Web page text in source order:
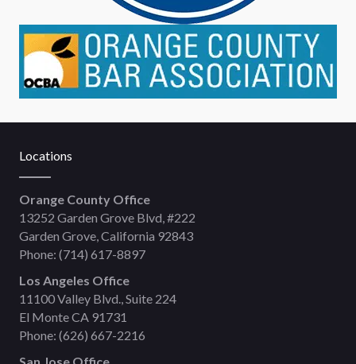
Locations
Orange County Office
13252 Garden Grove Blvd, #222
Garden Grove, California 92843
Phone: (714) 617-8897
Los Angeles Office
11100 Valley Blvd., Suite 224
El Monte CA 91731
Phone: (626) 667-2216
San Jose Office